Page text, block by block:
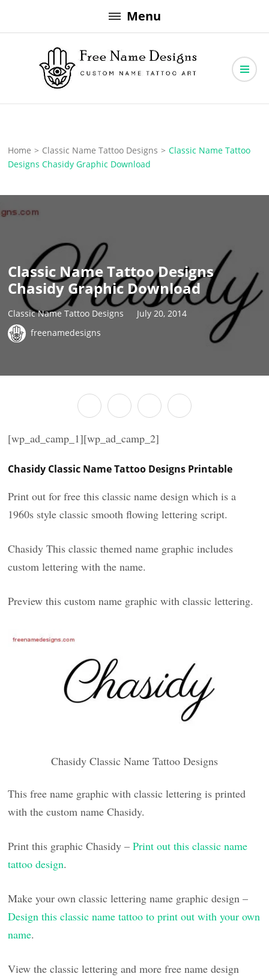
to
Menu
Free Name Designs
Home > Classic Name Tattoo Designs > Classic Name Tattoo
Designs Chasidy Graphic Download
Classic Name Tattoo Designs
Chasidy Graphic Download
Classic Name Tattoo Designs
July 20, 2014
freenamedesigns
[wp_ad_camp_1][wp_ad_camp_2]
Chasidy Classic Name Tattoo Designs Printable
Print out for free this classic name design which is a
1960s style classic smooth flowing lettering script.
Chasidy This classic themed name graphic includes
custom lettering with the name.
Preview this custom name graphic with classic lettering.
Chasidy Classic Name Tattoo Designs
This free name graphic with classic lettering is printed
with the custom name Chasidy.
Print this graphic Chasidy –Print out this classic name
tattoo design.
Make your own classic lettering name graphic design –
Design this classic name tattoo to print out with your own
name.
View the classic lettering and more free name design